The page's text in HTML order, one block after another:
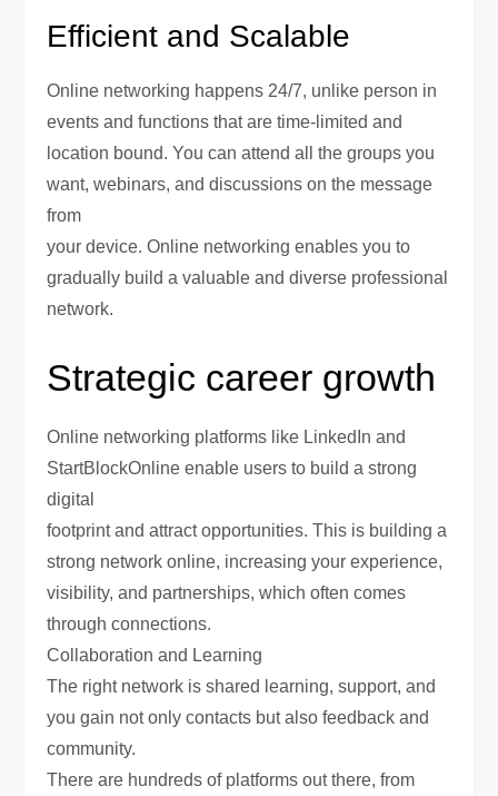
Efficient and Scalable
Online networking happens 24/7, unlike person in
events and functions that are time-limited and
location bound. You can attend all the groups you
want, webinars, and discussions on the message
from
your device. Online networking enables you to
gradually build a valuable and diverse professional
network.
Strategic career growth
Online networking platforms like LinkedIn and
StartBlockOnline enable users to build a strong
digital
footprint and attract opportunities. This is building a
strong network online, increasing your experience,
visibility, and partnerships, which often comes
through connections.
Collaboration and Learning
The right network is shared learning, support, and
you gain not only contacts but also feedback and
community.
There are hundreds of platforms out there, from